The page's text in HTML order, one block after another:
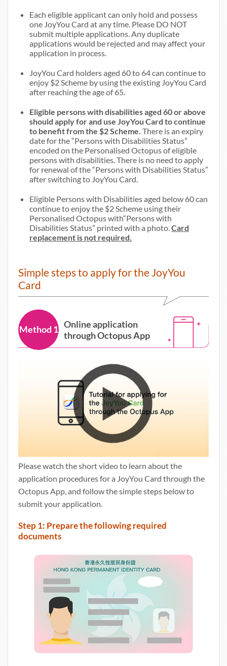
Each eligible applicant can only hold and possess
one JoyYou Card at any time. Please DO NOT
submit multiple applications. Any duplicate
applications would be rejected and may affect your
application in process.
JoyYou Card holders aged 60 to 64 can continue to
enjoy $2 Scheme by using the existing JoyYou Card
after reaching the age of 65.
Eligible persons with disabilities aged 60 or above
should apply for and use JoyYou Card to continue
to benefit from the $2 Scheme. There is an expiry
date for the “Persons with Disabilities Status”
encoded on the Personalised Octopus of eligible
persons with disabilities. There is no need to apply
for renewal of the “Persons with Disabilities Status”
after switching to JoyYou Card.
Eligible Persons with Disabilities aged below 60 can
continue to enjoy the $2 Scheme using their
Personalised Octopus with“Persons with
Disabilities Status” printed with a photo. Card
replacement is not required.
Simple steps to apply for the JoyYou
Card
Method 1 Online application
through Octopus App
Please watch the short video to learn about the
application procedures for a JoyYou Card through the
Octopus App, and follow the simple steps below to
submit your application.
Step 1: Prepare the following required
documents